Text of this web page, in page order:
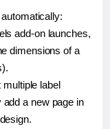
add-on launches,
dimensions of a
multiple label
a new page in